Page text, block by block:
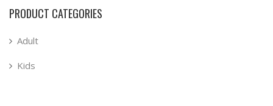
PRODUCT CATEGORIES
Adult
Kids